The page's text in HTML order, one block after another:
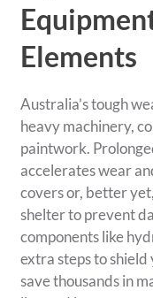
Elements
Australia’s tough
heavy machinery,
paintwork.
accelerates wear
covers or, better
shelter to prevent
components like
extra steps to
save thousands in